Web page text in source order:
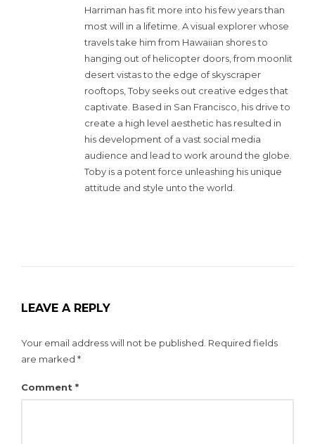
Harriman has fit more into his few years than
most will in a lifetime. A visual explorer whose
travels take him from Hawaiian shores to
hanging out of helicopter doors, from moonlit
desert vistas to the edge of skyscraper
rooftops, Toby seeks out creative edges that
captivate. Based in San Francisco, his drive to
create a high level aesthetic has resulted in
his development of a vast social media
audience and lead to work around the globe.
Toby is a potent force unleashing his unique
attitude and style unto the world.
LEAVE A REPLY
Your email address will not be published. Required fields
are marked *
Comment *